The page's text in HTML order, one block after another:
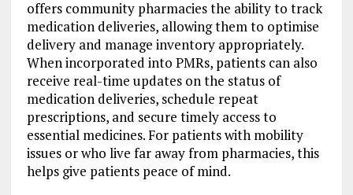
offers community pharmacies the ability to track
medication deliveries, allowing them to optimise
delivery and manage inventory appropriately.
When incorporated into PMRs, patients can also
receive real-time updates on the status of
medication deliveries, schedule repeat
prescriptions, and secure timely access to
essential medicines. For patients with mobility
issues or who live far away from pharmacies, this
helps give patients peace of mind.